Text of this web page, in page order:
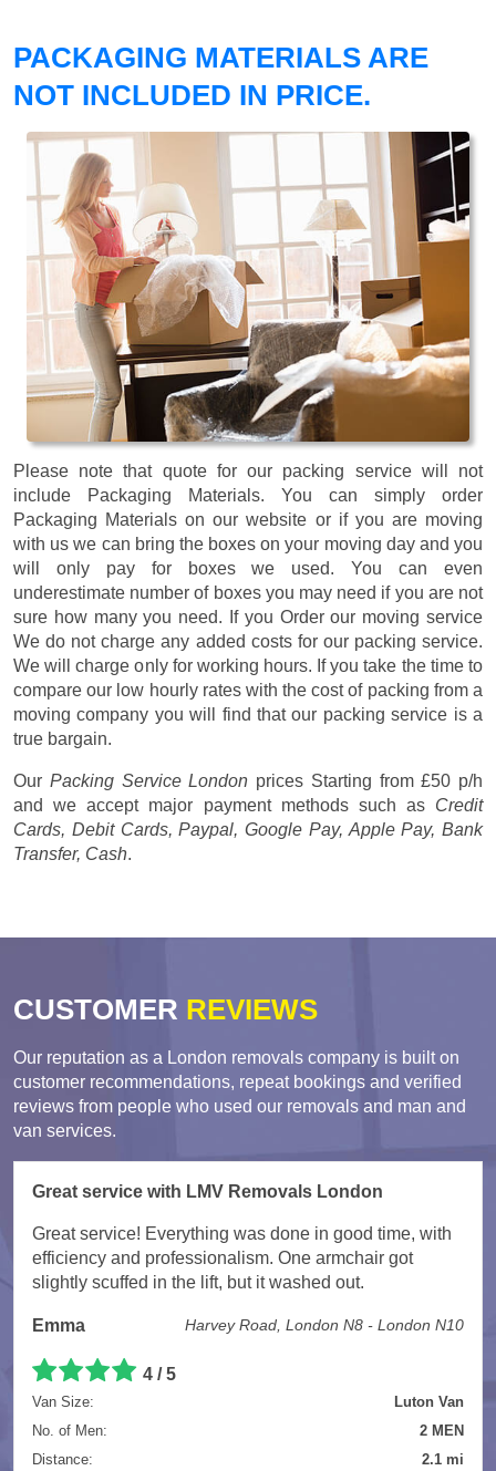
PACKAGING MATERIALS ARE
NOT INCLUDED IN PRICE.
Please note that quote for our packing service will not
include Packaging Materials. You can simply order
Packaging Materials on our website or if you are moving
with us we can bring the boxes on your moving day and you
will only pay for boxes we used. You can even
underestimate number of boxes you may need if you are not
sure how many you need. If you Order our moving service
We do not charge any added costs for our packing service.
We will charge only for working hours. If you take the time to
compare our low hourly rates with the cost of packing from a
moving company you will find that our packing service is a
true bargain.
Our Packing Service London prices Starting from £50 p/h
and we accept major payment methods such as Credit
Cards, Debit Cards, Paypal, Google Pay, Apple Pay, Bank
Transfer, Cash.
CUSTOMER REVIEWS
Our reputation as a London removals company is built on
customer recommendations, repeat bookings and verified
reviews from people who used our removals and man and
van services.
Great service with LMV Removals London
Great service! Everything was done in good time, with
efficiency and professionalism. One armchair got
slightly scuffed in the lift, but it washed out.
Emma Harvey Road, London N8 - London N10
4 / 5
Van Size:
Luton Van
No. of Men:
2 MEN
Distance:
2.1 mi